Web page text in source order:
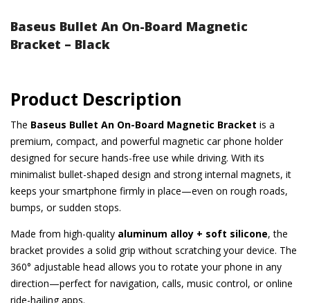
Baseus Bullet An On-Board Magnetic
Bracket – Black
Product Description
The Baseus Bullet An On-Board Magnetic Bracket is a
premium, compact, and powerful magnetic car phone holder
designed for secure hands-free use while driving. With its
minimalist bullet-shaped design and strong internal magnets, it
keeps your smartphone firmly in place—even on rough roads,
bumps, or sudden stops.
Made from high-quality aluminum alloy + soft silicone, the
bracket provides a solid grip without scratching your device. The
360° adjustable head allows you to rotate your phone in any
direction—perfect for navigation, calls, music control, or online
ride-hailing apps.